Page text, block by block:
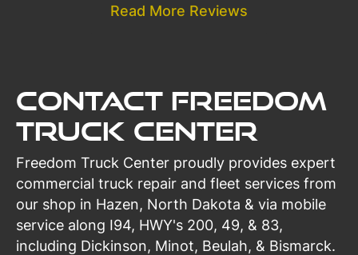
Read More Reviews
Contact Freedom
Truck Center
Freedom Truck Center proudly provides expert
commercial truck repair and fleet services from
our shop in Hazen, North Dakota & via mobile
service along I94, HWY's 200, 49, & 83,
including Dickinson, Minot, Beulah, & Bismarck.